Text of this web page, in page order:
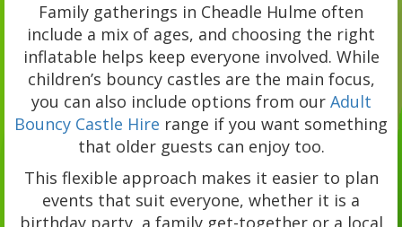
Family gatherings in Cheadle Hulme often
include a mix of ages, and choosing the right
inflatable helps keep everyone involved. While
children’s bouncy castles are the main focus,
you can also include options from our Adult
Bouncy Castle Hire range if you want something
that older guests can enjoy too.
This flexible approach makes it easier to plan
events that suit everyone, whether it is a
birthday party, a family get-together or a local